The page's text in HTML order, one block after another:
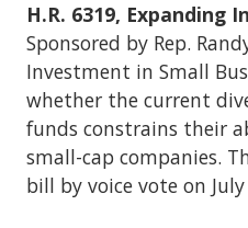
H.R. 6319, Expanding
Sponsored by Rep.
Investment in Small
whether the current
funds constrains their
small-cap companies.
bill by voice vote on